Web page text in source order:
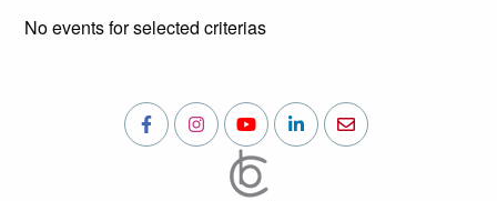
No events for selected criterias